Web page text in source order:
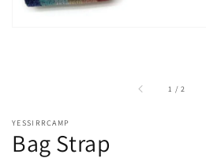
1 /of2
YESSIRRCAMP
Bag Strap